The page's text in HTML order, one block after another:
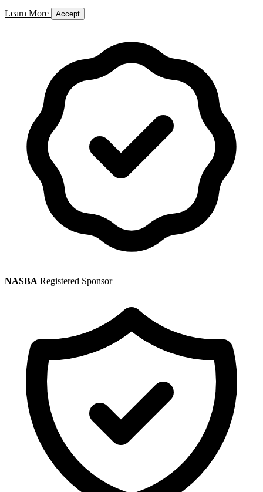
Learn More Accept
NASBA Registered Sponsor